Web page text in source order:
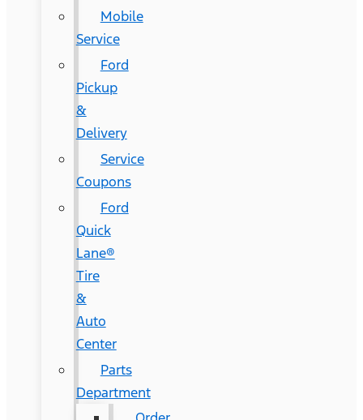
Mobile
Service
Ford
Pickup
&
Delivery
Service
Coupons
Ford
Quick
Lane®
Tire
&
Auto
Center
Parts
Department